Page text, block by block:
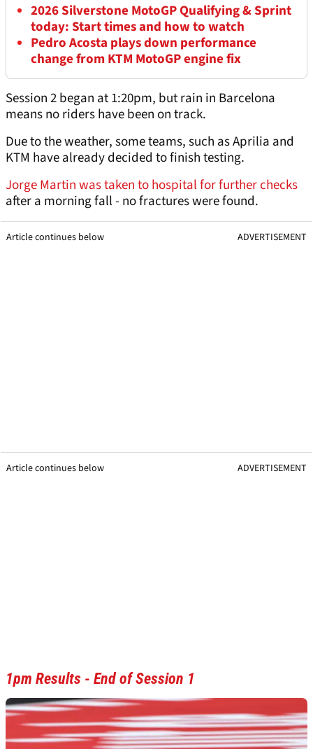
2026 Silverstone MotoGP Qualifying & Sprint
today: Start times and how to watch
Pedro Acosta plays down performance
change from KTM MotoGP engine fix
Session 2 began at 1:20pm, but rain in Barcelona
means no riders have been on track.
Due to the weather, some teams, such as Aprilia and
KTM have already decided to finish testing.
Jorge Martin was taken to hospital for further checks
after a morning fall - no fractures were found.
Article continues below ADVERTISEMENT
Article continues below ADVERTISEMENT
1pm Results - End of Session 1